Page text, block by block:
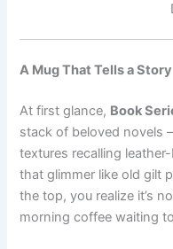
A Mug That Tells a Story
At first glance, Book
stack of beloved novels
textures recalling
that glimmer like old gilt
the top, you realize it’s
morning coffee waiting